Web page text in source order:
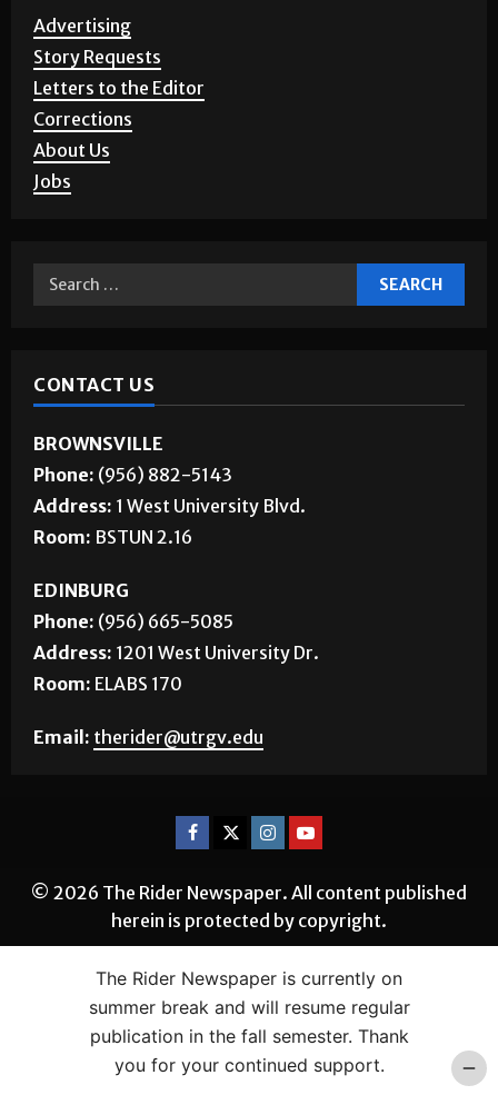
Advertising
Story Requests
Letters to the Editor
Corrections
About Us
Jobs
CONTACT US
BROWNSVILLE
Phone: (956) 882-5143
Address: 1 West University Blvd.
Room: BSTUN 2.16
EDINBURG
Phone: (956) 665-5085
Address: 1201 West University Dr.
Room: ELABS 170
Email: therider@utrgv.edu
© 2026 The Rider Newspaper. All content published
herein is protected by copyright.
The Rider Newspaper is currently on
summer break and will resume regular
publication in the fall semester. Thank
you for your continued support.